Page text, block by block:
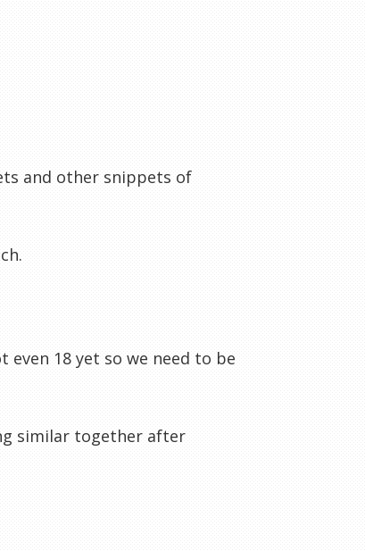
and other snippets of
even 18 yet so we need to be
similar together after